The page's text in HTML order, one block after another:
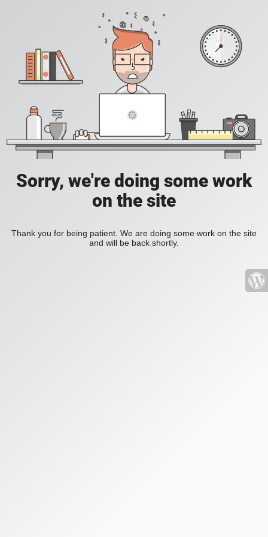
Sorry, we're doing some work
on the site
Thank you for being patient. We are doing some work on the site
and will be back shortly.